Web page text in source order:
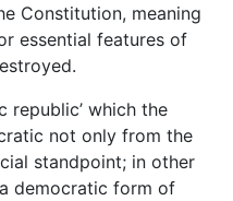
Constitution, meaning
essential features of
republic’ which the
not only from the
standpoint; in other
democratic form of